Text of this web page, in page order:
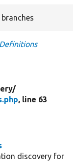
, line 63
discovery for